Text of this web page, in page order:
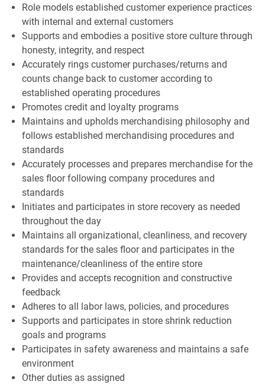
Role models established customer experience practices
with internal and external customers
Supports and embodies a positive store culture through
honesty, integrity, and respect
Accurately rings customer purchases/returns and
counts change back to customer according to
established operating procedures
Promotes credit and loyalty programs
Maintains and upholds merchandising philosophy and
follows established merchandising procedures and
standards
Accurately processes and prepares merchandise for the
sales floor following company procedures and
standards
Initiates and participates in store recovery as needed
throughout the day
Maintains all organizational, cleanliness, and recovery
standards for the sales floor and participates in the
maintenance/cleanliness of the entire store
Provides and accepts recognition and constructive
feedback
Adheres to all labor laws, policies, and procedures
Supports and participates in store shrink reduction
goals and programs
Participates in safety awareness and maintains a safe
environment
Other duties as assigned